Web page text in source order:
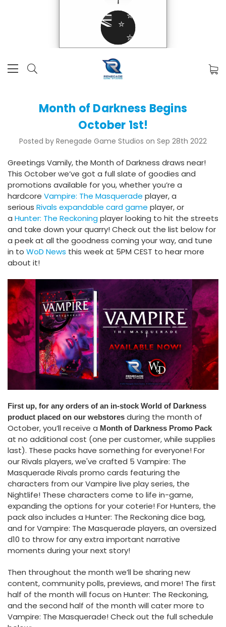
Month of Darkness Begins
October 1st!
Posted by Renegade Game Studios on Sep 28th 2022
Greetings Vamily, the Month of Darkness draws near!
This October we’ve got a full slate of goodies and
promotions available for you, whether you’re a
hardcore Vampire: The Masquerade player, a
serious Rivals expandable card game player, or
a Hunter: The Reckoningplayer looking to hit the streets
and take down your quarry! Check out the list below for
a peek at all the goodness coming your way, and tune
in to WoD News this week at 5PM CEST to hear more
about it!
First up, for any orders of an in-stock World of Darkness
product placed on our webstores during the month of
October, you’ll receive a Month of Darkness Promo Pack
at no additional cost (one per customer, while supplies
last). These packs have something for everyone! For
our Rivals players, we've crafted 5 Vampire: The
Masquerade Rivals promo cards featuring the
characters from our Vampire live play series, the
Nightlife! These characters come to life in-game,
expanding the options for your coterie! For Hunters, the
pack also includes a Hunter: The Reckoning dice bag,
and for Vampire: The Masquerade players, an oversized
d10 to throw for any extra important narrative
moments during your next story!
Then throughout the month we’ll be sharing new
content, community polls, previews, and more! The first
half of the month will focus on Hunter: The Reckoning,
and the second half of the month will cater more to
Vampire: The Masquerade! Check out the full schedule